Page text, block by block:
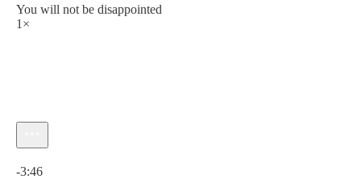
You will not be disappointed
1×
-3:46